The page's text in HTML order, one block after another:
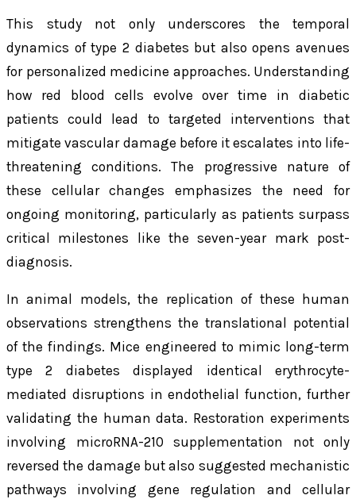
This study not only underscores the temporal
dynamics of type 2 diabetes but also opens avenues
for personalized medicine approaches. Understanding
how red blood cells evolve over time in diabetic
patients could lead to targeted interventions that
mitigate vascular damage before it escalates into life-
threatening conditions. The progressive nature of
these cellular changes emphasizes the need for
ongoing monitoring, particularly as patients surpass
critical milestones like the seven-year mark post-
diagnosis.
In animal models, the replication of these human
observations strengthens the translational potential
of the findings. Mice engineered to mimic long-term
type 2 diabetes displayed identical erythrocyte-
mediated disruptions in endothelial function, further
validating the human data. Restoration experiments
involving microRNA-210 supplementation not only
reversed the damage but also suggested mechanistic
pathways involving gene regulation and cellular